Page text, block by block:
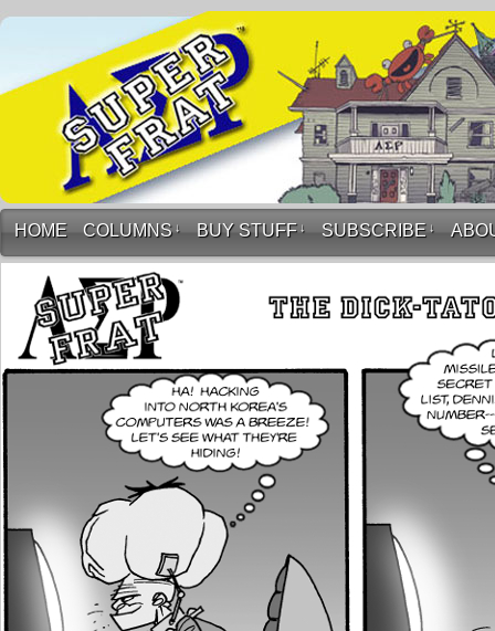
HOME COLUMNS ↓ BUY STUFF ↓ SUBSCRIBE ↓